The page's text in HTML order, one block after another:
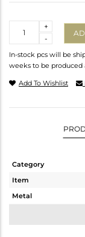
-
+
In-stock pcs will be
weeks to be produced
Add To Wishlist
Category
Item
Metal